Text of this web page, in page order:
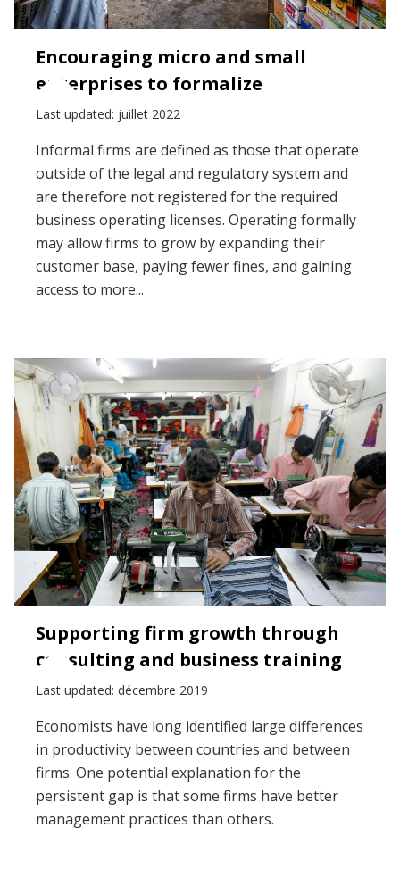
Encouraging micro and small
enterprises to formalize
Last updated: juillet 2022
Informal firms are defined as those that operate
outside of the legal and regulatory system and
are therefore not registered for the required
business operating licenses. Operating formally
may allow firms to grow by expanding their
customer base, paying fewer fines, and gaining
access to more...
Supporting firm growth through
consulting and business training
Last updated: décembre 2019
Economists have long identified large differences
in productivity between countries and between
firms. One potential explanation for the
persistent gap is that some firms have better
management practices than others.